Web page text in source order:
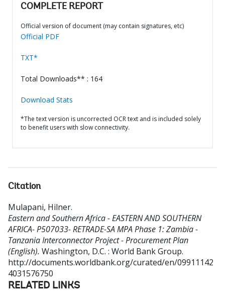
COMPLETE REPORT
Official version of document (may contain signatures, etc)
Official PDF
TXT*
Total Downloads** : 164
Download Stats
*The text version is uncorrected OCR text and is included solely
to benefit users with slow connectivity.
Citation
Mulapani, Hilner.
Eastern and Southern Africa - EASTERN AND SOUTHERN
AFRICA- P507033- RETRADE-SA MPA Phase 1: Zambia -
Tanzania Interconnector Project - Procurement Plan
(English). Washington, D.C. : World Bank Group.
http://documents.worldbank.org/curated/en/09911142
4031576750
RELATED LINKS